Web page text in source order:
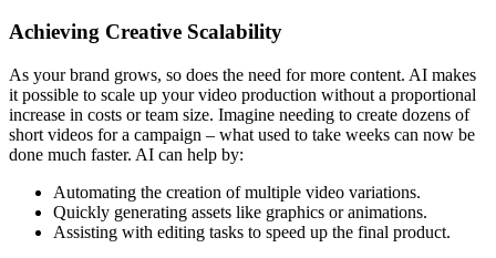
Achieving Creative Scalability
As your brand grows, so does the need for more content. AI makes
it possible to scale up your video production without a proportional
increase in costs or team size. Imagine needing to create dozens of
short videos for a campaign – what used to take weeks can now be
done much faster. AI can help by:
Automating the creation of multiple video variations.
Quickly generating assets like graphics or animations.
Assisting with editing tasks to speed up the final product.